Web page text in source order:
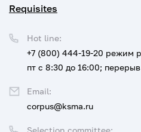
Requisites
Selection committee:
Hot line:
+7 (800) 444-19-20 режим
пт с 8:30 до 16:00;
Email:
corpus@ksma.ru